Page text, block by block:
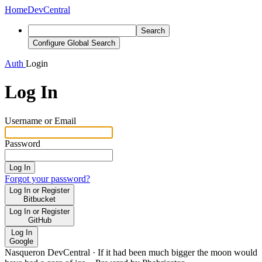
HomeDevCentral
Search
Configure Global Search
Auth Login
Log In
Username or Email
Password
Log In
Forgot your password?
Log In or Register
Bitbucket
Log In or Register
GitHub
Log In
Google
Nasqueron DevCentral · If it had been much bigger the moon would